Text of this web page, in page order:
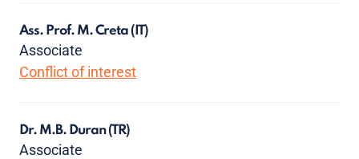
Ass. Prof. M. Creta(IT)
Associate
Conflict of interest
Dr. M.B. Duran(TR)
Associate